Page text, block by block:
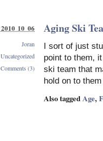
Aging Ski
I sort of just
point to them,
ski team that
hold on to
Also taggedAge,
2010 10 06
Joran
Uncategorized
Comments (3)